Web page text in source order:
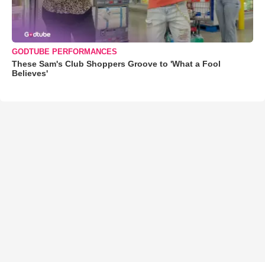
GODTUBE PERFORMANCES
These Sam's Club Shoppers Groove to 'What a Fool
Believes'